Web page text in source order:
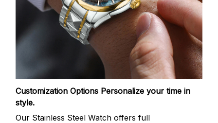
Customization Options Personalize your time in
style.
Our Stainless Steel Watch offers full